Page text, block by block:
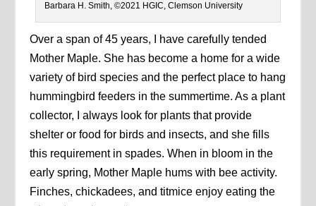
Barbara H. Smith, ©2021 HGIC, Clemson University
Over a span of 45 years, I have carefully tended
Mother Maple. She has become a home for a wide
variety of bird species and the perfect place to hang
hummingbird feeders in the summertime. As a plant
collector, I always look for plants that provide
shelter or food for birds and insects, and she fills
this requirement in spades. When in bloom in the
early spring, Mother Maple hums with bee activity.
Finches, chickadees, and titmice enjoy eating the